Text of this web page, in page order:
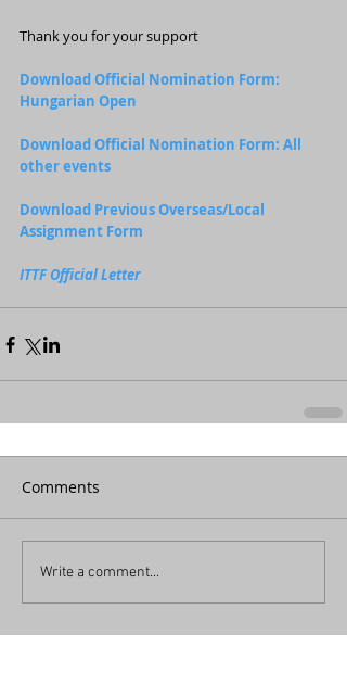
Thank you for your support
Download Official Nomination Form:
Hungarian Open
Download Official Nomination Form: All
other events
Download Previous Overseas/Local
Assignment Form
ITTF Official Letter
Comments
Write a comment...